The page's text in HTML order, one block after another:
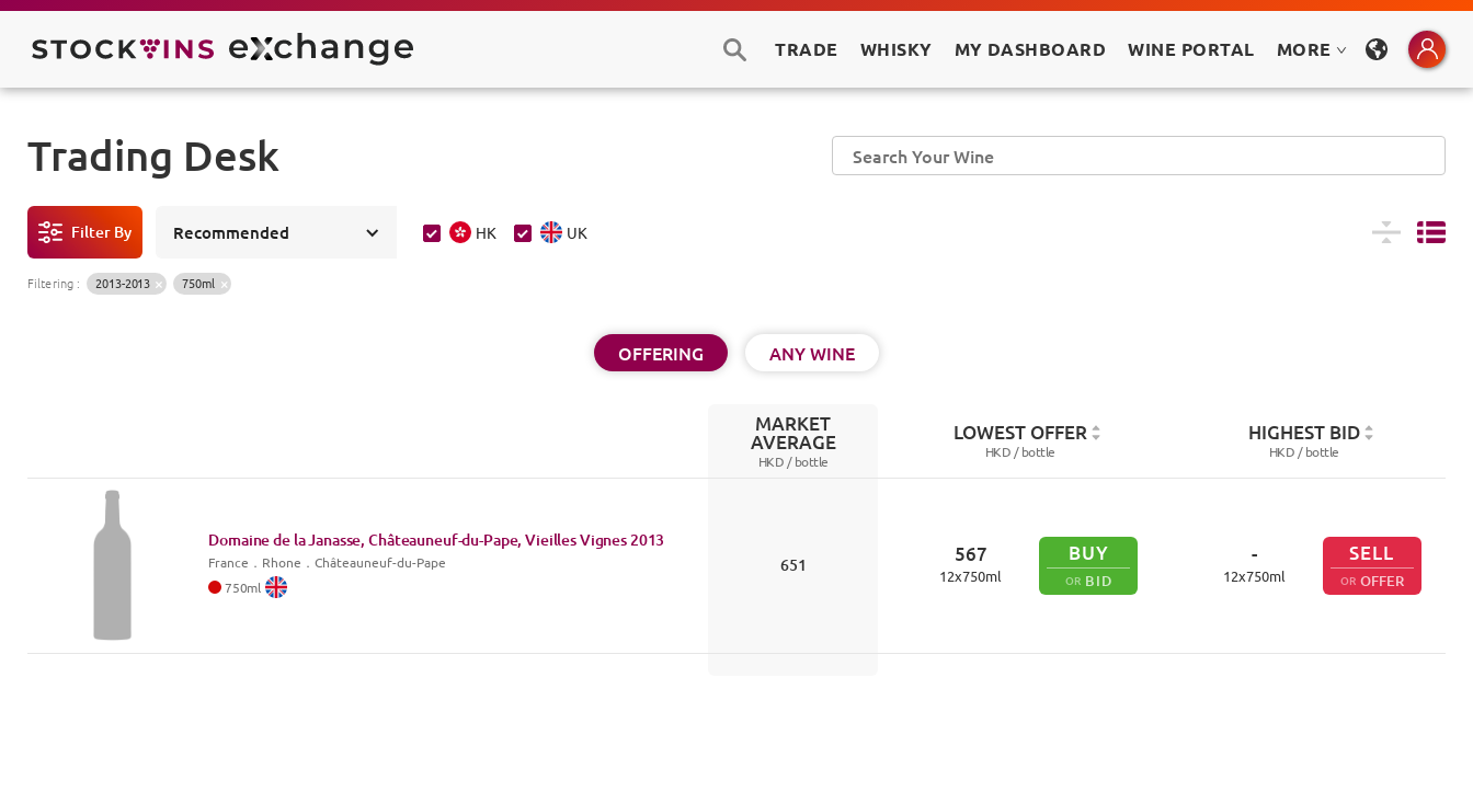
TRADE WHISKY MY DASHBOARD WINE PORTAL MORE
Trading Desk
Filter By Recommended HK UK
Filtering : 2013-2013 750ml
OFFERING ANY WINE
MARKET
AVERAGE
HKD /bottle
LOWEST OFFER
HKD /bottle
HIGHEST BID
HKD /bottle
Domaine de la Janasse, Châteauneuf-du-Pape, Vieilles Vignes 2013
France ． Rhone ．Châteauneuf-du-Pape
750ml
651 567
12x750ml
BUY
OR BID
-
12x750ml
SELL
OR OFFER